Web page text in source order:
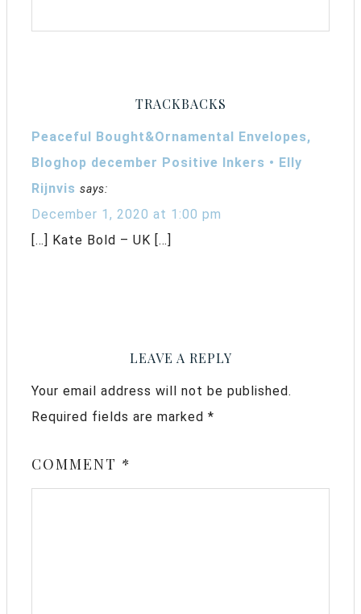
TRACKBACKS
Peaceful Bought&Ornamental Envelopes,
Bloghop december Positive Inkers • Elly
Rijnvis says:
December 1, 2020 at 1:00 pm
[…] Kate Bold – UK […]
LEAVE A REPLY
Your email address will not be published.
Required fields are marked *
COMMENT *